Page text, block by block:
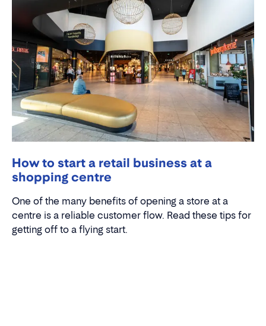
How to start a retail business at a
shopping centre
One of the many benefits of opening a store at a
centre is a reliable customer flow. Read these tips for
getting off to a flying start.